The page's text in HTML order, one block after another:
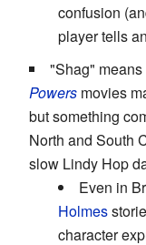
confusion
player tells
"Shag"
Powers movies
but something
North and South
slow Lindy Hop
Even in
Holmes
character